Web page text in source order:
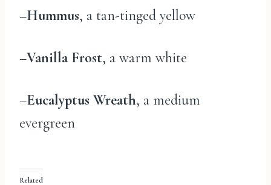
–Hummus, a tan-tinged yellow
–Vanilla Frost, a warm white
–Eucalyptus Wreath, a medium
evergreen
Related